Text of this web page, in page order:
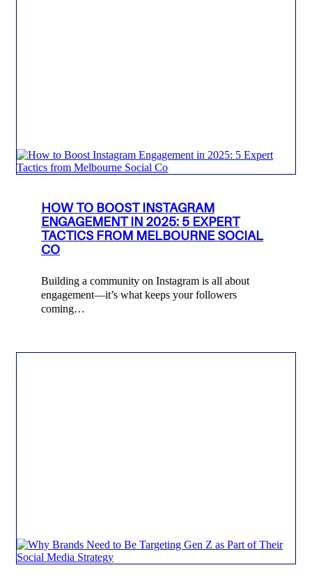
HOW TO BOOST INSTAGRAM
ENGAGEMENT IN 2025: 5 EXPERT
TACTICS FROM MELBOURNE SOCIAL
CO
Building a community on Instagram is all about
engagement—it’s what keeps your followers
coming…